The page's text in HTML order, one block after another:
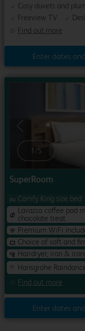
Find out more
Cosy duvets and
Freeview TV
Enter dates
1 /5
SuperRoom
Find out more
Comfy King size bed
Lavazza coffee pod
chocolate treat
Premium WiFi
Choice of soft and
Hairdryer, iron &
Hansgrohe
Enter dates